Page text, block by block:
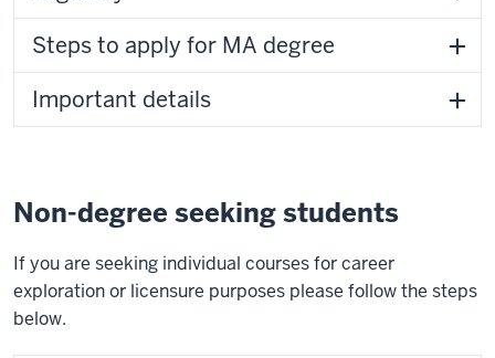
Steps to apply for MA degree
Important details
Non-degree seeking students
If you are seeking individual courses for career
exploration or licensure purposes please follow the steps
below.